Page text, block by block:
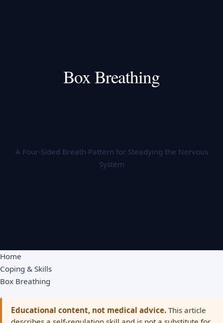
Box Breathing
A Four-Sided Breath Pattern for Steadying the Nervous
System
Home
Coping & Skills
Box Breathing
Educational content, not medical advice.This article